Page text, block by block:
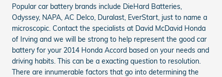
Popular car battery brands include DieHard Batteries,
Odyssey, NAPA, AC Delco, Duralast, EverStart, just to name a
microscopic. Contact the specialists at David McDavid Honda
of Irving and we will be strong to help represent the good car
battery for your 2014 Honda Accord based on your needs and
driving habits. This can be a exacting question to resolution.
There are innumerable factors that go into determining the